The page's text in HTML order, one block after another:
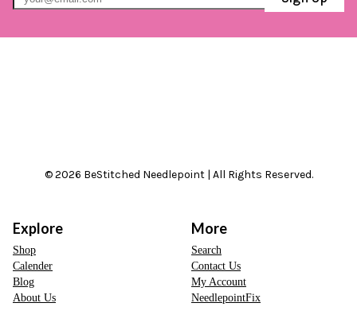
© 2026 BeStitched Needlepoint | All Rights Reserved.
Explore
Shop
Calender
Blog
About Us
More
Search
Contact Us
My Account
NeedlepointFix